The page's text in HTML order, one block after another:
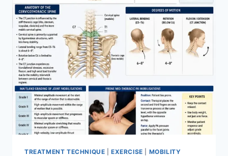
TREATMENT TECHNIQUE |EXERCISE
MOBILITY